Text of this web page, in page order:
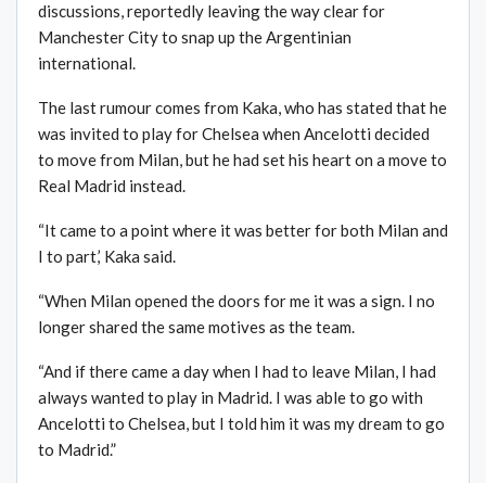
discussions, reportedly leaving the way clear for
Manchester City to snap up the Argentinian
international.
The last rumour comes from Kaka, who has stated that he
was invited to play for Chelsea when Ancelotti decided
to move from Milan, but he had set his heart on a move to
Real Madrid instead.
“It came to a point where it was better for both Milan and
I to part,’ Kaka said.
“When Milan opened the doors for me it was a sign. I no
longer shared the same motives as the team.
“And if there came a day when I had to leave Milan, I had
always wanted to play in Madrid. I was able to go with
Ancelotti to Chelsea, but I told him it was my dream to go
to Madrid.”